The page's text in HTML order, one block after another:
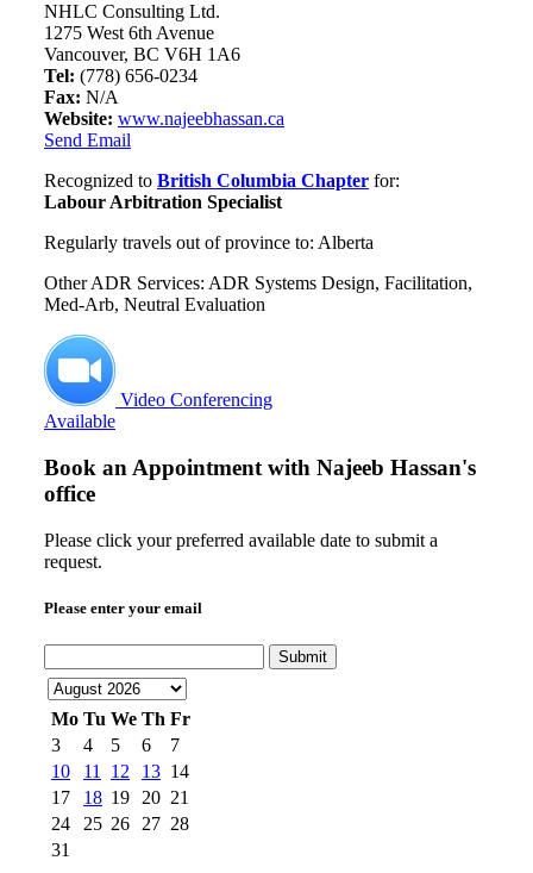
NHLC Consulting Ltd.
1275 West 6th Avenue
Vancouver, BC V6H 1A6
Tel: (778) 656-0234
Fax: N/A
Website: www.najeebhassan.ca
Send Email
Recognized to British Columbia Chapter for:
Labour Arbitration Specialist
Regularly travels out of province to: Alberta
Other ADR Services: ADR Systems Design, Facilitation,
Med-Arb, Neutral Evaluation
Video Conferencing
Available
Book an Appointment with Najeeb Hassan's
office
Please click your preferred available date to submit a
request.
Please enter your email
Submit
Mo Tu We Th Fr
3
4 5 6
7
10
11 12 13 14
17
18 19 20 21
24
25 26 27 28
31